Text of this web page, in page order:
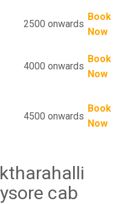
2500 onwards
Book
Now
4000 onwards
Book
Now
4500 onwards
Book
Now
cab